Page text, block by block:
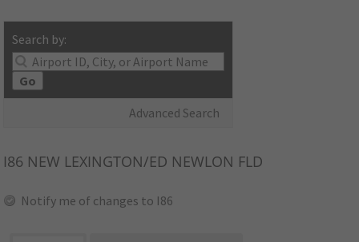
Search by:
Go
Advanced Search
I86 NEW LEXINGTON/ED NEWLON FLD
Notify me of changes to I86